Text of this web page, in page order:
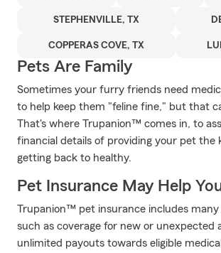
STEPHENVILLE, TX
COPPERAS COVE, TX
Pets Are Family
Sometimes your furry friends need
to help keep them "feline fine," but that
That's where Trupanion™ comes in, to
financial details of providing your pet the
getting back to healthy.
Pet Insurance May Help
Trupanion™ pet insurance includes many
such as coverage for new or unexpected
unlimited payouts towards eligible